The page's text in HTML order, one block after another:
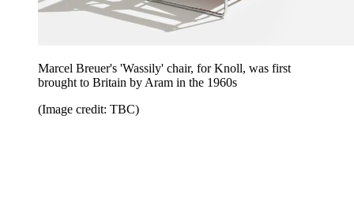
Marcel Breuer's 'Wassily' chair, for Knoll, was first
brought to Britain by Aram in the 1960s
(Image credit: TBC)